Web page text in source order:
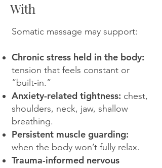
With
Somatic massage may support:
Chronic stress held in the body:
tension that feels constant or
“built-in.”
Anxiety-related tightness: chest,
shoulders, neck, jaw, shallow
breathing.
Persistent muscle guarding:
when the body won’t fully relax.
Trauma-informed nervous